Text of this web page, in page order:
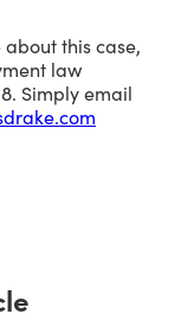
this case,
law
Simply email